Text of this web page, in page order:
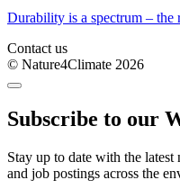
Durability is a spectrum –
Contact us
© Nature4Climate 2026
Subscribe to our
Stay up to date with the latest
and job postings across the